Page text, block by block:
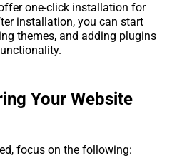
one-click installation for
installation, you can start
themes, and adding plugins
Your Website
focus on the following: